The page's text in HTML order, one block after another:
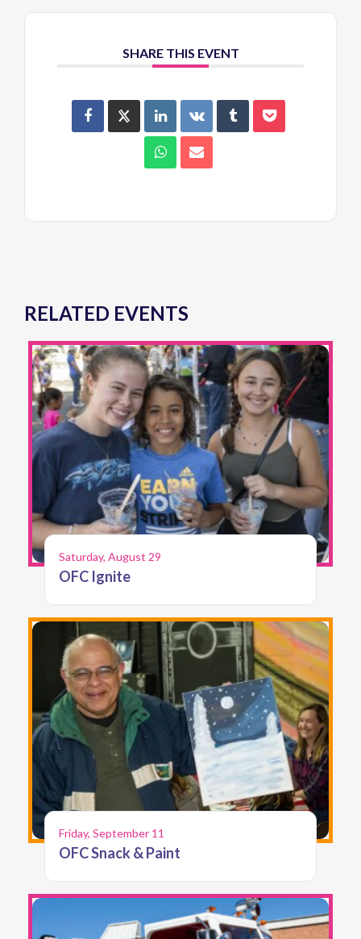
SHARE THIS EVENT
RELATED EVENTS
Saturday, August 29
OFC Ignite
Friday, September 11
OFC Snack & Paint